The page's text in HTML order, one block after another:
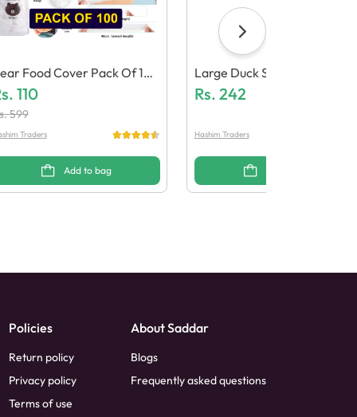
Food Cover Pack Of 10
110
599
Traders
Add to bag
Large Duck Soap Dish
Rs. 242
Hashim Traders
Policies
Return policy
Privacy policy
Terms of use
About Saddar
Blogs
Frequently asked questions